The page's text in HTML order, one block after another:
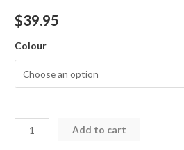
$39.95
Colour
A72
Case
Add to cart